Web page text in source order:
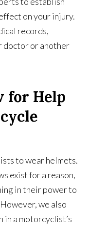
on your injury.
records,
doctor or another
for Help
to wear helmets.
exist for a reason,
in their power to
we also
in a motorcyclist’s